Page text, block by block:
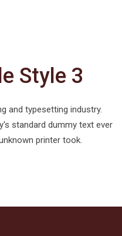
Style 3
and typesetting industry.
standard dummy text ever
printer took.